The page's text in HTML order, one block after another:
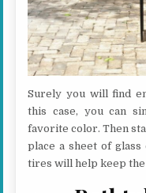
Surely you will find
this case, you can
favorite color. Then
place a sheet of
tires will help keep